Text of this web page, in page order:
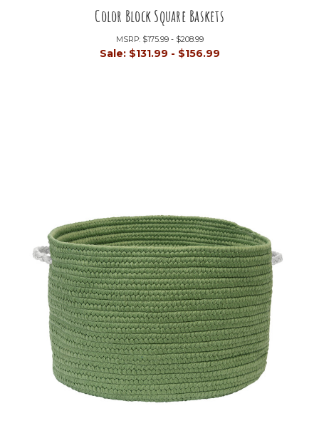
Color Block Square Baskets
MSRP: $175.99 - $208.99
Sale: $131.99 - $156.99